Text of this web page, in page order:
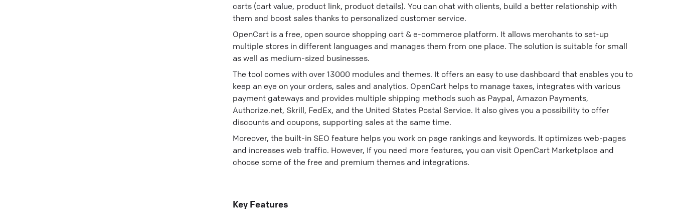
carts (cart value, product link, product details). You can chat with clients, build a better relationship with
them and boost sales thanks to personalized customer service.
OpenCart is a free, open source shopping cart & e-commerce platform. It allows merchants to set-up
multiple stores in different languages and manages them from one place. The solution is suitable for small
as well as medium-sized businesses.
The tool comes with over 13000 modules and themes. It offers an easy to use dashboard that enables you to
keep an eye on your orders, sales and analytics. OpenCart helps to manage taxes, integrates with various
payment gateways and provides multiple shipping methods such as Paypal, Amazon Payments,
Authorize.net, Skrill, FedEx, and the United States Postal Service. It also gives you a possibility to offer
discounts and coupons, supporting sales at the same time.
Moreover, the built-in SEO feature helps you work on page rankings and keywords. It optimizes web-pages
and increases web traffic. However, If you need more features, you can visit OpenCart Marketplace and
choose some of the free and premium themes and integrations.
Key Features